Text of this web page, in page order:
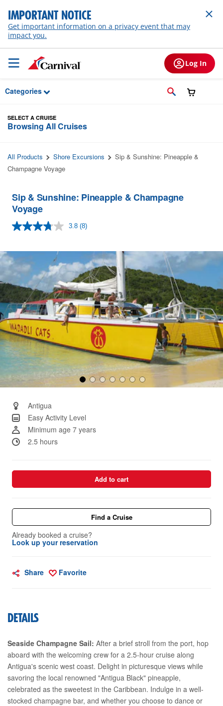
Skip to Main Content
IMPORTANT NOTICE
Get important information on a privacy event that may
impact you.
Log In
Categories
SELECT A CRUISE
Browsing All Cruises
All Products Shore Excursions
Sip & Sunshine: Pineapple &
Champagne Voyage
Sip & Sunshine: Pineapple & Champagne
Voyage
3.8 Read
Same
page
link.
(8)
Antigua
Easy Activity Level
Minimum age 7 years
2.5 hours
Add to cart
Find a Cruise
Already booked a cruise?
Look up your reservation
Share Favorite
DETAILS
Seaside Champagne Sail: After a brief stroll from the port, hop
aboard with the welcoming crew for a 2.5-hour cruise along
Antigua's scenic west coast. Delight in picturesque views while
savoring the local renowned "Antigua Black" pineapple,
celebrated as the sweetest in the Caribbean. Indulge in a well-
stocked champagne bar, and whether you choose to dance or